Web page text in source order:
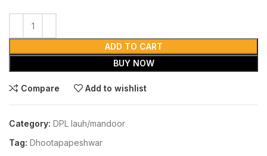
ADD TO CART
BUY NOW
Compare Add to wishlist
Category: DPL lauh/mandoor
Tag: Dhootapapeshwar